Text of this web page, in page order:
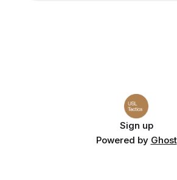
Sign up
Powered by Ghost